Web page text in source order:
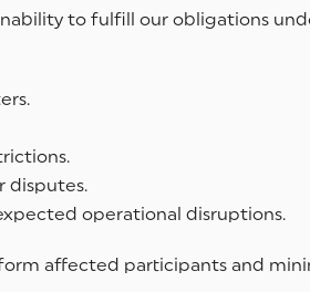
to fulfill our obligations
disputes.
operational disruptions.
affected participants and